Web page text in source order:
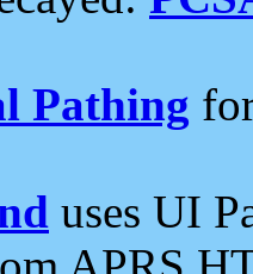
Pathing
uses UI